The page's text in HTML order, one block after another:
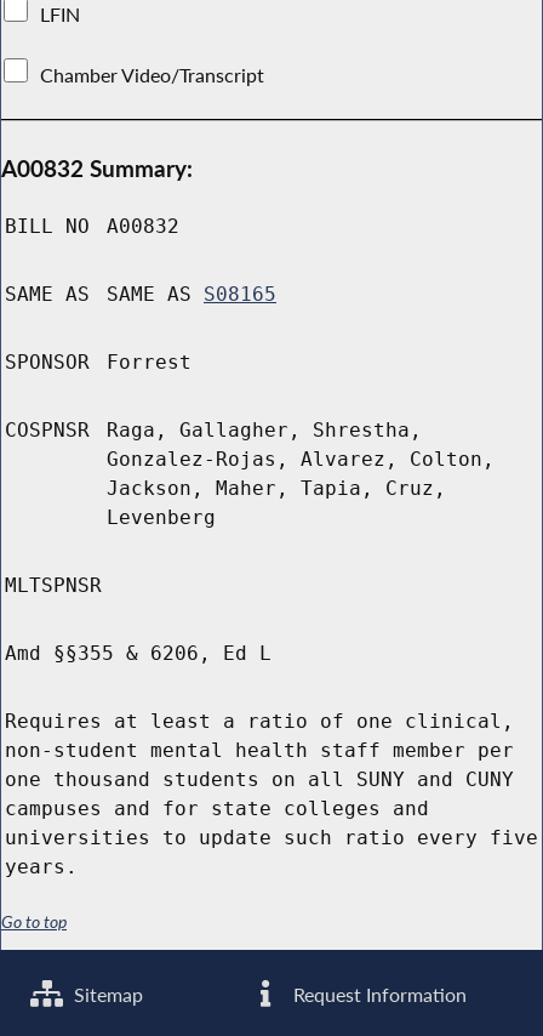
LFIN
Chamber Video/Transcript
A00832 Summary:
BILL NO A00832
SAME AS SAME AS S08165
SPONSOR Forrest
COSPNSR
Raga, Gallagher, Shrestha,
Gonzalez-Rojas, Alvarez, Colton,
Jackson, Maher, Tapia, Cruz,
Levenberg
MLTSPNSR
Amd §§355 & 6206, Ed L
Requires at least a ratio of one clinical,
non-student mental health staff member per
one thousand students on all SUNY and CUNY
campuses and for state colleges and
universities to update such ratio every five
years.
Go to top
Sitemap Request Information